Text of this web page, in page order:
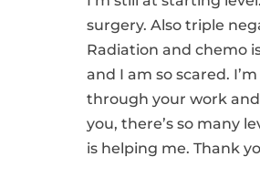
surgery. Also triple
Radiation and chemo
and I am so scared.
through your work and
you, there’s so many
is helping me. Thank